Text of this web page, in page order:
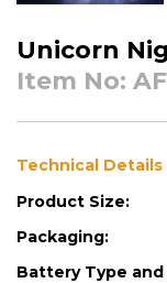
Unicorn
Item No:
Technical Details
Product Size:
Packaging:
Battery Type and